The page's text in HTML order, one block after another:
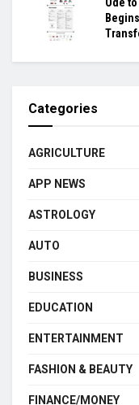
Categories
AGRICULTURE
APP NEWS
ASTROLOGY
AUTO
BUSINESS
EDUCATION
ENTERTAINMENT
FASHION & BEAUTY
FINANCE/MONEY